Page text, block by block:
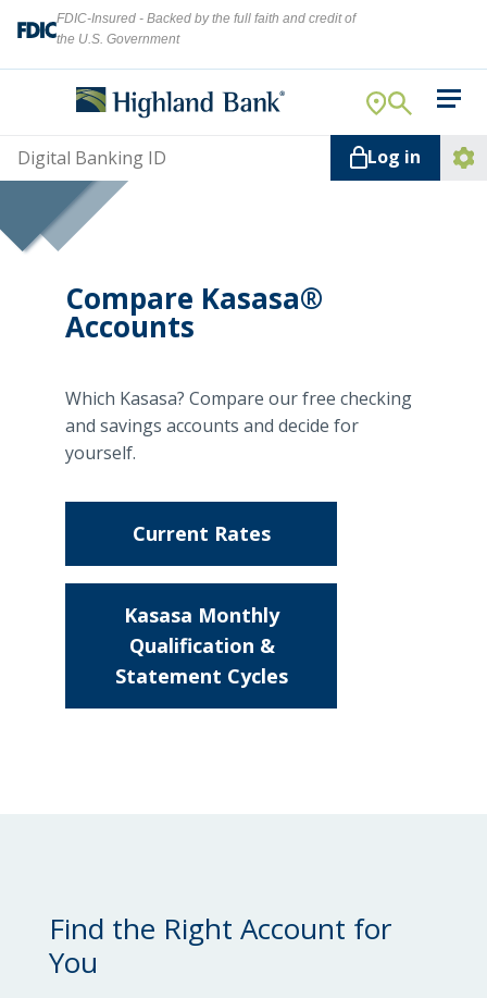
FDIC-Insured - Backed by the full faith and credit of
the U.S. Government
For Your Business
For You
Resource Center
About Us
ATMs
About Us
Search
Routing #091916378
Username Log in
Compare Kasasa®
Accounts
Which Kasasa? Compare our free checking
and savings accounts and decide for
yourself.
Current Rates
about
Compare
Kasasa®
Accounts
Kasasa Monthly
Qualification &
Statement Cycles
Find the Right Account for
You